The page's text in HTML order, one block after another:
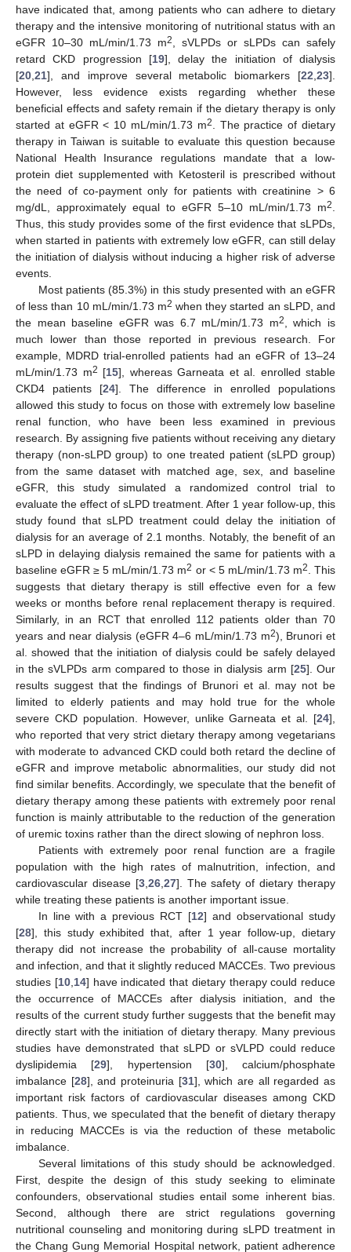
have indicated that, among patients who can adhere to dietary
therapy and the intensive monitoring of nutritional status with an
eGFR 10–30 mL/min/1.73 m2
, sVLPDs or sLPDs can safely
retard CKD progression [19], delay the initiation of dialysis
[20 21], and improve several metabolic biomarkers [22 23].
However, less evidence exists regarding whether these
beneficial effects and safety remain if the dietary therapy is only
started at eGFR < 10 mL/min/1.73 m2
. The practice of dietary
therapy in Taiwan is suitable to evaluate this question because
National Health Insurance regulations mandate that a low-
protein diet supplemented with Ketosteril is prescribed without
the need of co-payment only for patients with creatinine > 6
mg/dL, approximately equal to eGFR 5–10 mL/min/1.73 m2
Thus, this study provides some of the first evidence that sLPDs,
when started in patients with extremely low eGFR, can still delay
the initiation of dialysis without inducing a higher risk of adverse
events.
Most patients (85.3%) in this study presented with an eGFR
of less than 10 mL/min/1.73 m2 when they started an sLPD, and
the mean baseline eGFR was 6.7 mL/min/1.73 m2
, which is
much lower than those reported in previous research. For
example, MDRD trial-enrolled patients had an eGFR of 13–24
mL/min/1.73 m2 [15], whereas Garneata et al. enrolled stable
CKD4 patients [24]. The difference in enrolled populations
allowed this study to focus on those with extremely low baseline
renal function, who have been less examined in previous
research. By assigning five patients without receiving any dietary
therapy (non-sLPD group) to one treated patient (sLPD group)
from the same dataset with matched age, sex, and baseline
eGFR, this study simulated a randomized control trial to
evaluate the effect of sLPD treatment. After 1 year follow-up, this
study found that sLPD treatment could delay the initiation of
dialysis for an average of 2.1 months. Notably, the benefit of an
sLPD in delaying dialysis remained the same for patients with a
baseline eGFR ≥ 5 mL/min/1.73 m2 or < 5 mL/min/1.73 m2
. This
suggests that dietary therapy is still effective even for a few
weeks or months before renal replacement therapy is required.
Similarly, in an RCT that enrolled 112 patients older than 70
years and near dialysis (eGFR 4–6 mL/min/1.73 m2), Brunori et
al. showed that the initiation of dialysis could be safely delayed
in the sVLPDs arm compared to those in dialysis arm [25]. Our
results suggest that the findings of Brunori et al. may not be
limited to elderly patients and may hold true for the whole
severe CKD population. However, unlike Garneata et al. [24],
who reported that very strict dietary therapy among vegetarians
with moderate to advanced CKD could both retard the decline of
eGFR and improve metabolic abnormalities, our study did not
find similar benefits. Accordingly, we speculate that the benefit of
dietary therapy among these patients with extremely poor renal
function is mainly attributable to the reduction of the generation
of uremic toxins rather than the direct slowing of nephron loss.
Patients with extremely poor renal function are a fragile
population with the high rates of malnutrition, infection, and
cardiovascular disease [3, 26, 27]. The safety of dietary therapy
while treating these patients is another important issue.
In line with a previous RCT [12] and observational study
[28], this study exhibited that, after 1 year follow-up, dietary
therapy did not increase the probability of all-cause mortality
and infection, and that it slightly reduced MACCEs. Two previous
studies [10, 14] have indicated that dietary therapy could reduce
the occurrence of MACCEs after dialysis initiation, and the
results of the current study further suggests that the benefit may
directly start with the initiation of dietary therapy. Many previous
studies have demonstrated that sLPD or sVLPD could reduce
dyslipidemia [29], hypertension [30], calcium/phosphate
imbalance [28], and proteinuria [31], which are all regarded as
important risk factors of cardiovascular diseases among CKD
patients. Thus, we speculated that the benefit of dietary therapy
in reducing MACCEs is via the reduction of these metabolic
imbalance.
Several limitations of this study should be acknowledged.
First, despite the design of this study seeking to eliminate
confounders, observational studies entail some inherent bias.
Second, although there are strict regulations governing
nutritional counseling and monitoring during sLPD treatment in
the Chang Gung Memorial Hospital network, patient adherence